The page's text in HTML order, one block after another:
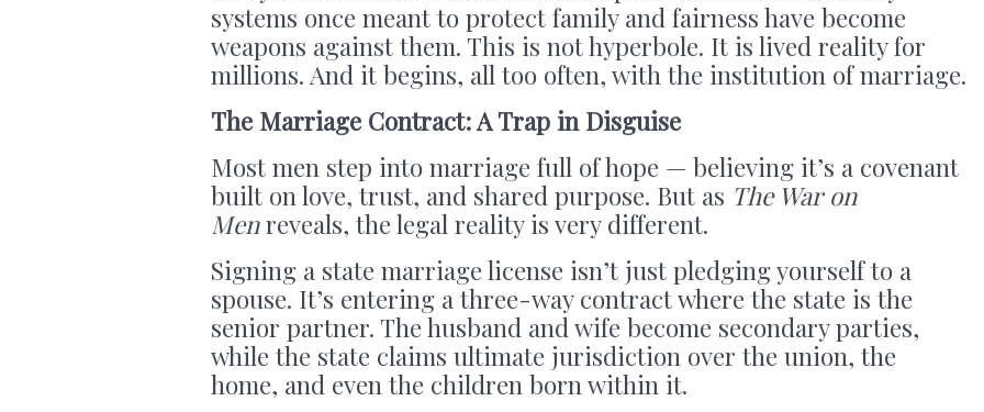
systems once meant to protect family and fairness have become
weapons against them. This is not hyperbole. It is lived reality for
millions. And it begins, all too often, with the institution of marriage.
The Marriage Contract: A Trap in Disguise
Most men step into marriage full of hope — believing it’s a covenant
built on love, trust, and shared purpose. But as The War on
Menreveals, the legal reality is very different.
Signing a state marriage license isn’t just pledging yourself to a
spouse. It’s entering a three-way contract where the state is the
senior partner. The husband and wife become secondary parties,
while the state claims ultimate jurisdiction over the union, the
home, and even the children born within it.